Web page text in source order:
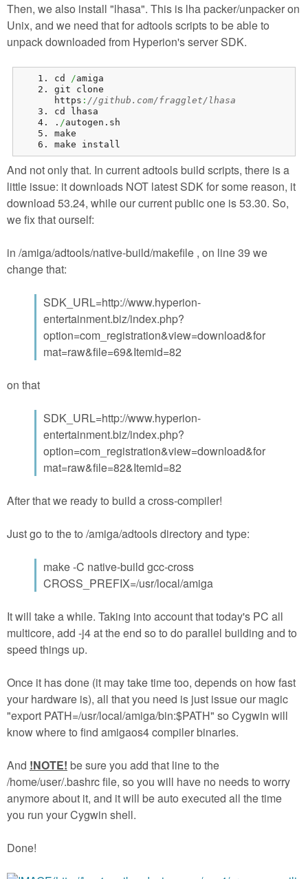
Then, we also install "lhasa". This is lha packer/unpacker on
Unix, and we need that for adtools scripts to be able to
unpack downloaded from Hyperion's server SDK.
cd /amiga
git clone
https : //github.com/fragglet/lhasa
cd lhasa
. /autogen. sh
make
make install
And not only that. In current adtools build scripts, there is a
little issue: it downloads NOT latest SDK for some reason, it
download 53.24, while our current public one is 53.30. So,
we fix that ourself:
in /amiga/adtools/native-build/makefile , on line 39 we
change that:
SDK_URL=http://www.hyperion-
entertainment.biz/index.php?
option=com_registration&view=download&for
mat=raw&file=69&Itemid=82
on that
SDK_URL=http://www.hyperion-
entertainment.biz/index.php?
option=com_registration&view=download&for
mat=raw&file=82&Itemid=82
After that we ready to build a cross-compiler!
Just go to the to /amiga/adtools directory and type:
make -C native-build gcc-cross
CROSS_PREFIX=/usr/local/amiga
It will take a while. Taking into account that today's PC all
multicore, add -j4 at the end so to do parallel building and to
speed things up.
Once it has done (it may take time too, depends on how fast
your hardware is), all that you need is just issue our magic
"export PATH=/usr/local/amiga/bin:$PATH" so Cygwin will
know where to find amigaos4 compiler binaries.
And !NOTE! be sure you add that line to the
/home/user/.bashrc file, so you will have no needs to worry
anymore about it, and it will be auto executed all the time
you run your Cygwin shell.
Done!